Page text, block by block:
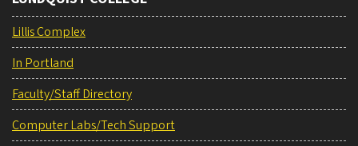
Lillis Complex
In Portland
Faculty/Staff Directory
Computer Labs/Tech Support